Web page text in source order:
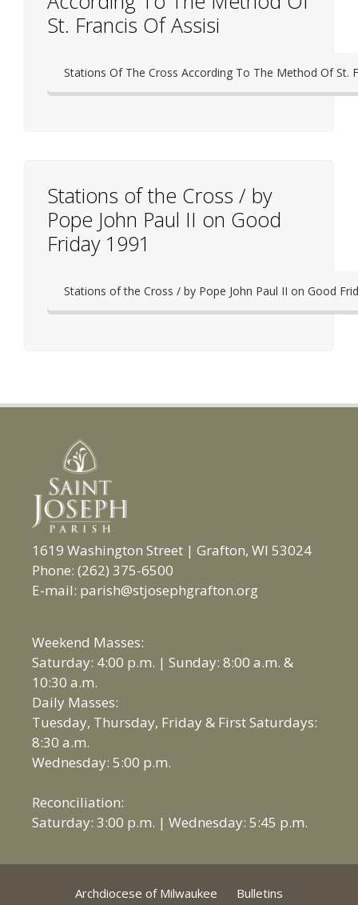
St. Francis Of Assisi
Stations Of The Cross According To The Method Of St.
Stations of the Cross / by
Pope John Paul II on Good
Friday 1991
Stations of the Cross / by Pope John Paul II on Good
1619 Washington Street | Grafton, WI 53024
Phone: (262) 375-6500
E-mail: parish@stjosephgrafton.org
Weekend Masses:
Saturday: 4:00 p.m. | Sunday: 8:00 a.m. &
10:30 a.m.
Daily Masses:
Tuesday, Thursday, Friday & First Saturdays:
8:30 a.m.
Wednesday: 5:00 p.m.
Reconciliation:
Saturday: 3:00 p.m. | Wednesday: 5:45 p.m.
Archdiocese of Milwaukee
Bulletins